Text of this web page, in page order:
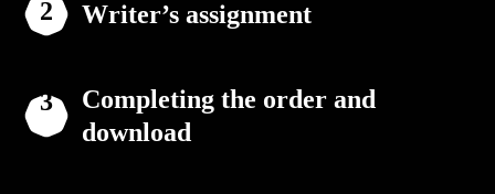
Writer’s assignment
Completing the order and
download